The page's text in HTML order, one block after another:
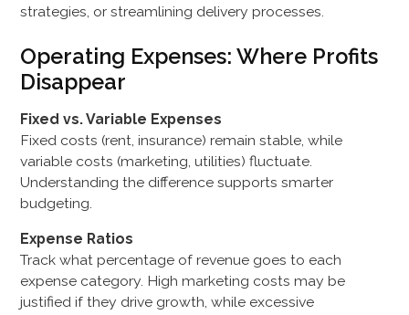
strategies, or streamlining delivery processes.
Operating Expenses: Where Profits
Disappear
Fixed vs. Variable Expenses
Fixed costs (rent, insurance) remain stable, while
variable costs (marketing, utilities) fluctuate.
Understanding the difference supports smarter
budgeting.
Expense Ratios
Track what percentage of revenue goes to each
expense category. High marketing costs may be
justified if they drive growth, while excessive